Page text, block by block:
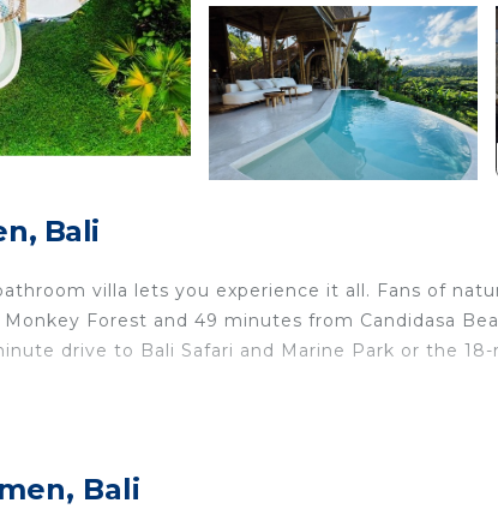
Bali
villa lets you experience it all. Fans of
Forest and 49 minutes from Candidasa
drive to Bali Safari and Marine Park or the
with Security/Safety, Child Friendly, for your
2 Bedrooms and 2 Bathrooms to make you feel
Bali